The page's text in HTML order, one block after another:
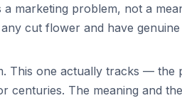
a marketing problem, not a
cut flower and have
This one actually tracks — the
centuries. The meaning and